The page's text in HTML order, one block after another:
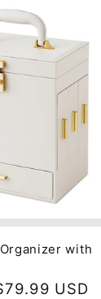
with
USD